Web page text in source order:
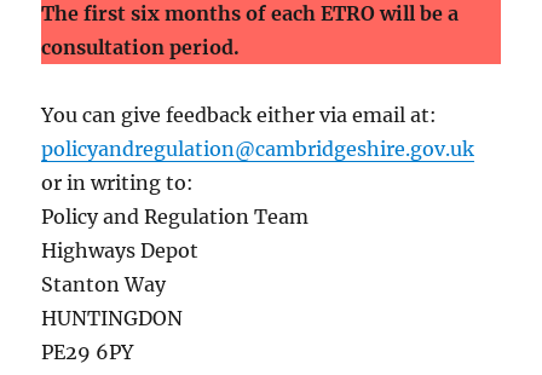
The first six months of each ETRO will be a
consultation period.
You can give feedback either via email at:
policyandregulation@cambridgeshire.gov.uk
or in writing to:
Policy and Regulation Team
Highways Depot
Stanton Way
HUNTINGDON
PE29 6PY